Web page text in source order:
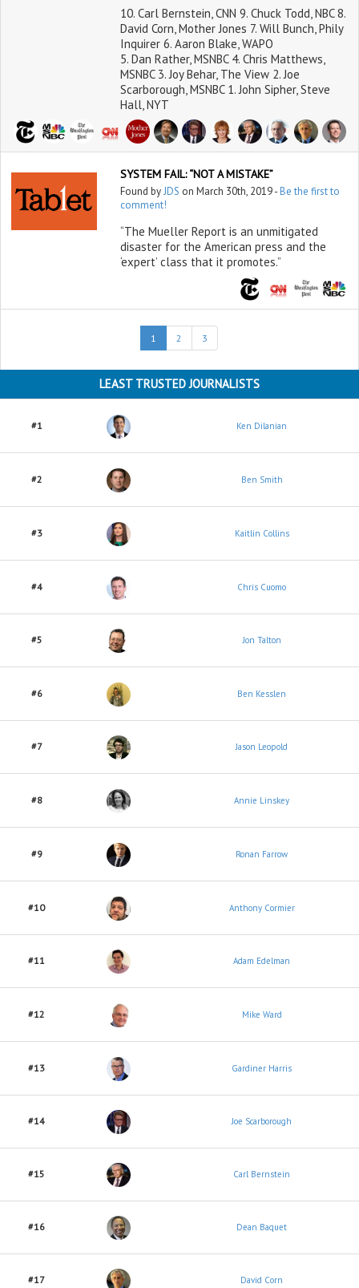
10. Carl Bernstein, CNN 9. Chuck Todd, NBC 8.
David Corn, Mother Jones 7. Will Bunch, Phily
Inquirer 6. Aaron Blake, WAPO
5. Dan Rather, MSNBC 4. Chris Matthews,
MSNBC 3. Joy Behar, The View 2. Joe
Scarborough, MSNBC 1. John Sipher, Steve
Hall, NYT
SYSTEM FAIL: “NOT A MISTAKE”
Found byJDS on March 30th, 2019 -Be the first to
comment!
“The Mueller Report is an unmitigated
disaster for the American press and the
‘expert’ class that it promotes.”
1 (current)
2 3
LEAST TRUSTED JOURNALISTS
#1 Ken Dilanian
#2 Ben Smith
#3 Kaitlin Collins
#4 Chris Cuomo
#5 Jon Talton
#6 Ben Kesslen
#7 Jason Leopold
#8 Annie Linskey
#9 Ronan Farrow
#10 Anthony Cormier
#11 Adam Edelman
#12 Mike Ward
#13 Gardiner Harris
#14 Joe Scarborough
#15 Carl Bernstein
#16 Dean Baquet
#17 David Corn